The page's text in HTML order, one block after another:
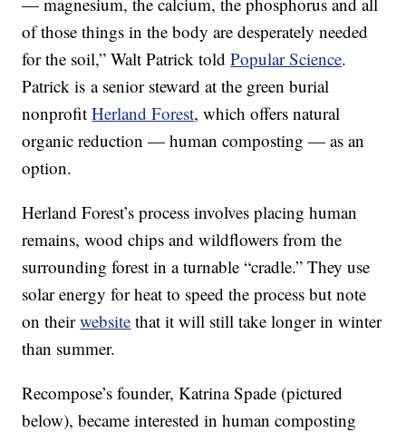
of those things in the body are desperately needed
for the soil,” Walt Patrick toldPopular Science.
Patrick is a senior steward at the green burial
nonprofitHerland Forest, which offers natural
organic reduction — human composting — as an
option.
Herland Forest’s process involves placing human
remains, wood chips and wildflowers from the
surrounding forest in a turnable “cradle.” They use
solar energy for heat to speed the process but note
on theirwebsite that it will still take longer in winter
than summer.
Recompose’s founder, Katrina Spade (pictured
below), became interested in human composting